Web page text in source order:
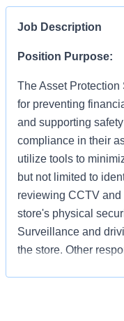
Job Description
Position Purpose:
The Asset
for preventing
and supporting
compliance in their
utilize tools to
but not limited to
reviewing CCTV
store's physical
Surveillance and
the store. Other
apprehensions and